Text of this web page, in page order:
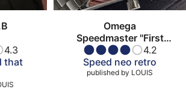
4.3
that
Omega
Speedmaster "First
Omega in Space"
4.2
Speed neo retro
published by LOUIS